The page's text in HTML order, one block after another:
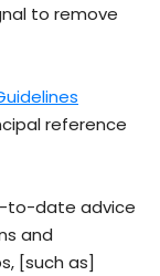
to remove
reference
to-date advice
and
[such as]